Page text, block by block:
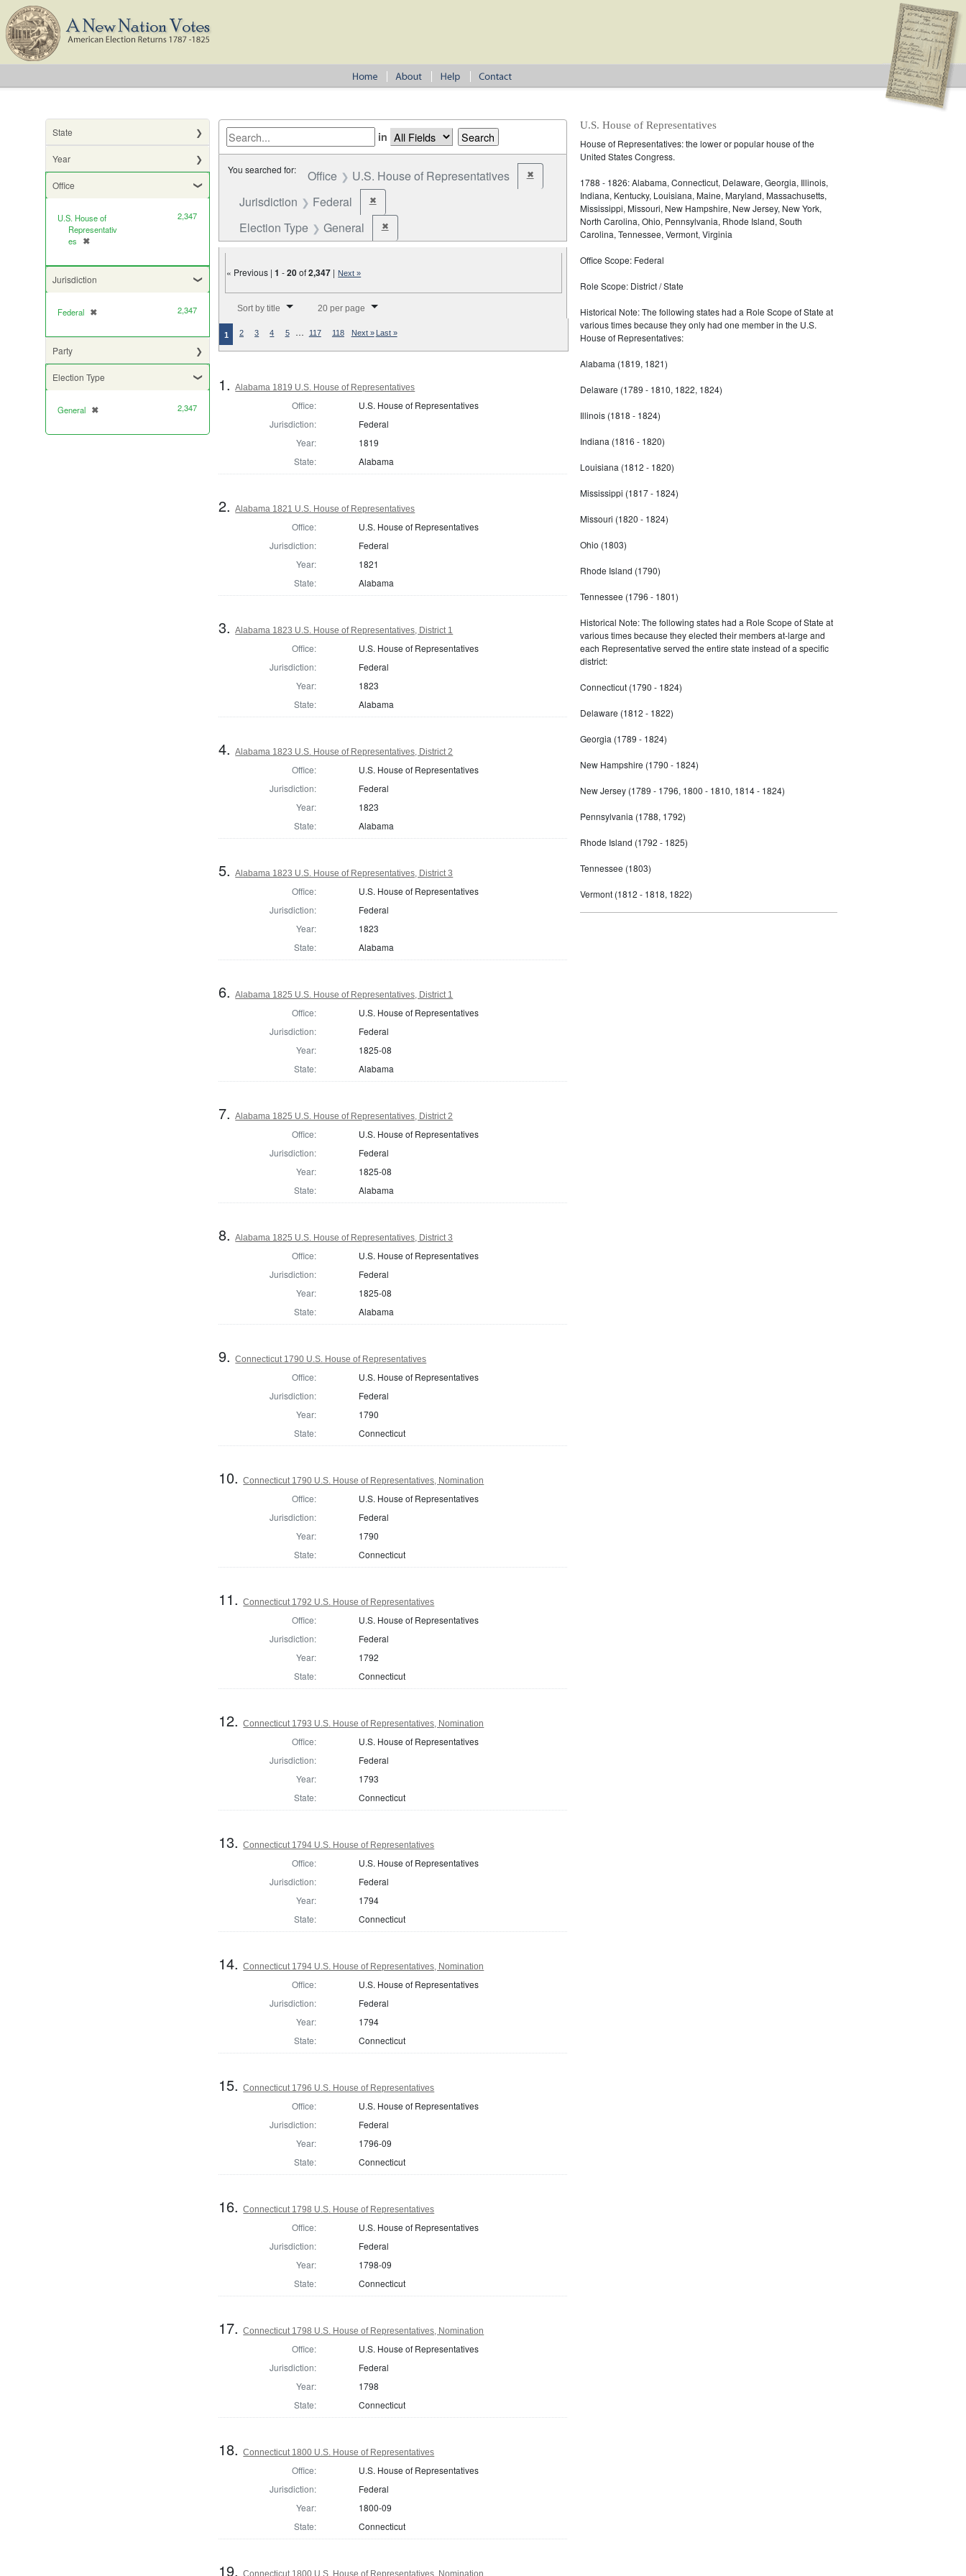
State
Year
Office
U.S. House of
Representativ
es
✖
[remove]
2,347
Jurisdiction
Federal ✖
[remove] 2,347
Party
Election Type
General ✖
[remove] 2,347
in
You searched for: Office U.S. House of Representatives ✖Remove constraint Office: U.S. House of Representatives
Jurisdiction Federal ✖Remove constraint Jurisdiction: Federal
Election Type General ✖Remove constraint Election Type: General
« Previous |1 -20of2,347 | Next »
Sort by title 20 per page
1 2 3 4 5 … 117 118 Next » Last »
1.Alabama 1819 U.S. House of Representatives
Office:
U.S. House of Representatives
Jurisdiction:
Federal
Year:
1819
State:
Alabama
2.Alabama 1821 U.S. House of Representatives
Office:
U.S. House of Representatives
Jurisdiction:
Federal
Year:
1821
State:
Alabama
3.Alabama 1823 U.S. House of Representatives, District 1
Office:
U.S. House of Representatives
Jurisdiction:
Federal
Year:
1823
State:
Alabama
4.Alabama 1823 U.S. House of Representatives, District 2
Office:
U.S. House of Representatives
Jurisdiction:
Federal
Year:
1823
State:
Alabama
5.Alabama 1823 U.S. House of Representatives, District 3
Office:
U.S. House of Representatives
Jurisdiction:
Federal
Year:
1823
State:
Alabama
6.Alabama 1825 U.S. House of Representatives, District 1
Office:
U.S. House of Representatives
Jurisdiction:
Federal
Year:
1825-08
State:
Alabama
7.Alabama 1825 U.S. House of Representatives, District 2
Office:
U.S. House of Representatives
Jurisdiction:
Federal
Year:
1825-08
State:
Alabama
8.Alabama 1825 U.S. House of Representatives, District 3
Office:
U.S. House of Representatives
Jurisdiction:
Federal
Year:
1825-08
State:
Alabama
9.Connecticut 1790 U.S. House of Representatives
Office:
U.S. House of Representatives
Jurisdiction:
Federal
Year:
1790
State:
Connecticut
10.Connecticut 1790 U.S. House of Representatives, Nomination
Office:
U.S. House of Representatives
Jurisdiction:
Federal
Year:
1790
State:
Connecticut
11.Connecticut 1792 U.S. House of Representatives
Office:
U.S. House of Representatives
Jurisdiction:
Federal
Year:
1792
State:
Connecticut
12.Connecticut 1793 U.S. House of Representatives, Nomination
Office:
U.S. House of Representatives
Jurisdiction:
Federal
Year:
1793
State:
Connecticut
13.Connecticut 1794 U.S. House of Representatives
Office:
U.S. House of Representatives
Jurisdiction:
Federal
Year:
1794
State:
Connecticut
14.Connecticut 1794 U.S. House of Representatives, Nomination
Office:
U.S. House of Representatives
Jurisdiction:
Federal
Year:
1794
State:
Connecticut
15.Connecticut 1796 U.S. House of Representatives
Office:
U.S. House of Representatives
Jurisdiction:
Federal
Year:
1796-09
State:
Connecticut
16.Connecticut 1798 U.S. House of Representatives
Office:
U.S. House of Representatives
Jurisdiction:
Federal
Year:
1798-09
State:
Connecticut
17.Connecticut 1798 U.S. House of Representatives, Nomination
Office:
U.S. House of Representatives
Jurisdiction:
Federal
Year:
1798
State:
Connecticut
18.Connecticut 1800 U.S. House of Representatives
Office:
U.S. House of Representatives
Jurisdiction:
Federal
Year:
1800-09
State:
Connecticut
19.Connecticut 1800 U.S. House of Representatives, Nomination
U.S. House of Representatives
House of Representatives: the lower or popular house of the
United States Congress.
1788 - 1826: Alabama, Connecticut, Delaware, Georgia, Illinois,
Indiana, Kentucky, Louisiana, Maine, Maryland, Massachusetts,
Mississippi, Missouri, New Hampshire, New Jersey, New York,
North Carolina, Ohio, Pennsylvania, Rhode Island, South
Carolina, Tennessee, Vermont, Virginia
Office Scope: Federal
Role Scope: District / State
Historical Note: The following states had a Role Scope of State at
various times because they only had one member in the U.S.
House of Representatives:
Alabama (1819, 1821)
Delaware (1789 - 1810, 1822, 1824)
Illinois (1818 - 1824)
Indiana (1816 - 1820)
Louisiana (1812 - 1820)
Mississippi (1817 - 1824)
Missouri (1820 - 1824)
Ohio (1803)
Rhode Island (1790)
Tennessee (1796 - 1801)
Historical Note: The following states had a Role Scope of State at
various times because they elected their members at-large and
each Representative served the entire state instead of a specific
district:
Connecticut (1790 - 1824)
Delaware (1812 - 1822)
Georgia (1789 - 1824)
New Hampshire (1790 - 1824)
New Jersey (1789 - 1796, 1800 - 1810, 1814 - 1824)
Pennsylvania (1788, 1792)
Rhode Island (1792 - 1825)
Tennessee (1803)
Vermont (1812 - 1818, 1822)